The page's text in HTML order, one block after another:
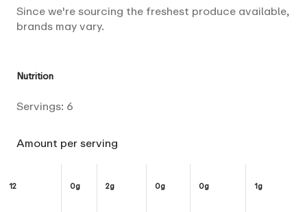
Since we're sourcing the freshest produce available,
brands may vary.
Nutrition
Servings: 6
Amount per serving
12 0g 2g 0g 0g 1g